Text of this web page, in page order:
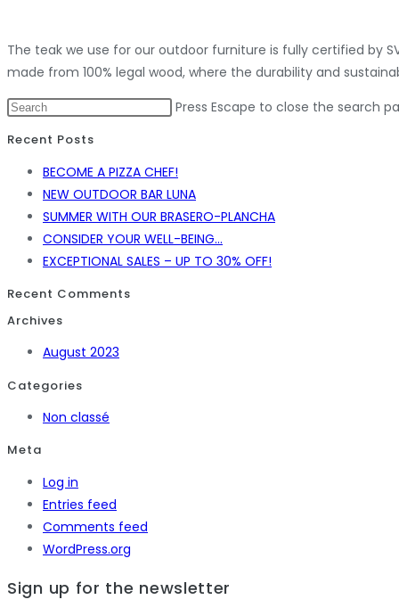
The teak we use for our outdoor furniture is fully certified by
made from 100% legal wood, where the durability and
Press Escape to close the search
Recent Posts
BECOME A PIZZA CHEF!
NEW OUTDOOR BAR LUNA
SUMMER WITH OUR BRASERO-PLANCHA
CONSIDER YOUR WELL-BEING…
EXCEPTIONAL SALES – UP TO 30% OFF!
Recent Comments
Archives
August 2023
Categories
Non classé
Meta
Log in
Entries feed
Comments feed
WordPress.org
Sign up for the newsletter